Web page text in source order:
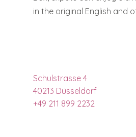
in the original English and
Schulstrasse 4
40213 Düsseldorf
+49 211 899 2232